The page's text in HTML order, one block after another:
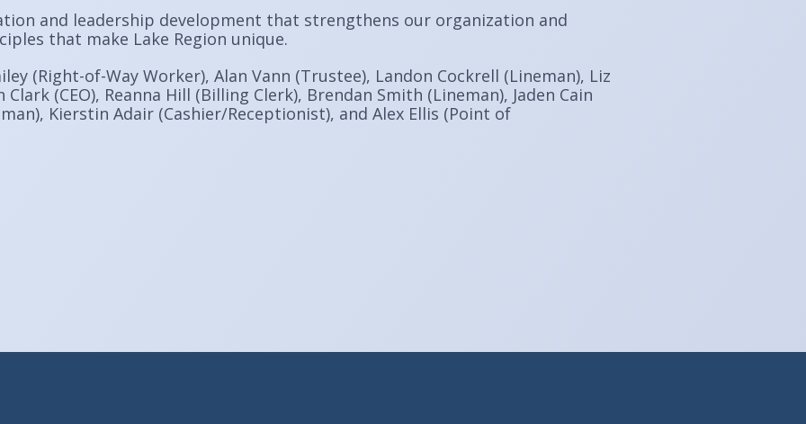
and leadership development that strengthens our organization and
that make Lake Region unique.
(Right-of-Way Worker), Alan Vann (Trustee), Landon Cockrell (Lineman), Liz
(CEO), Reanna Hill (Billing Clerk), Brendan Smith (Lineman), Jaden Cain
Kierstin Adair (Cashier/Receptionist), and Alex Ellis (Point of